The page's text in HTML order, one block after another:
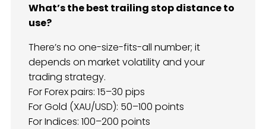
What’s the best trailing stop distance to
use?
There’s no one-size-fits-all number; it
depends on market volatility and your
trading strategy.
For Forex pairs: 15–30 pips
For Gold (XAU/USD): 50–100 points
For Indices: 100–200 points